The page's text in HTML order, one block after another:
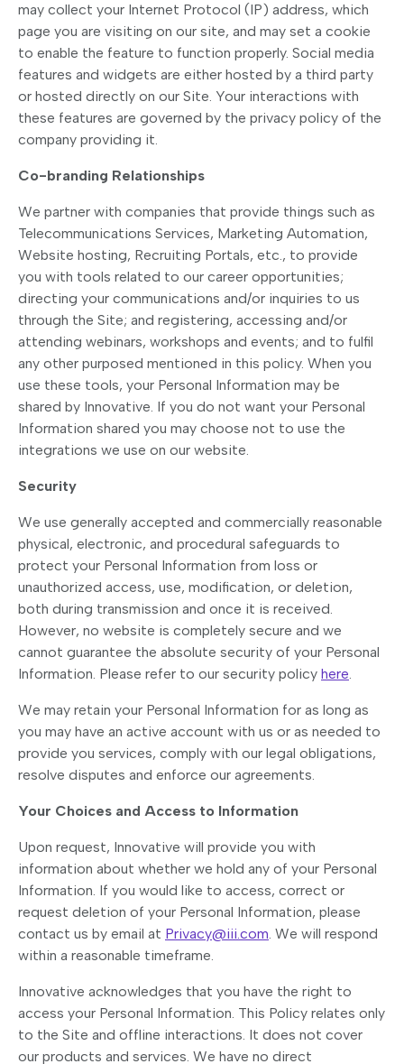
may collect your Internet Protocol (IP) address, which
page you are visiting on our site, and may set a cookie
to enable the feature to function properly. Social media
features and widgets are either hosted by a third party
or hosted directly on our Site. Your interactions with
these features are governed by the privacy policy of the
company providing it.
Co-branding Relationships
We partner with companies that provide things such as
Telecommunications Services, Marketing Automation,
Website hosting, Recruiting Portals, etc., to provide
you with tools related to our career opportunities;
directing your communications and/or inquiries to us
through the Site; and registering, accessing and/or
attending webinars, workshops and events; and to fulfil
any other purposed mentioned in this policy. When you
use these tools, your Personal Information may be
shared by Innovative. If you do not want your Personal
Information shared you may choose not to use the
integrations we use on our website.
Security
We use generally accepted and commercially reasonable
physical, electronic, and procedural safeguards to
protect your Personal Information from loss or
unauthorized access, use, modification, or deletion,
both during transmission and once it is received.
However, no website is completely secure and we
cannot guarantee the absolute security of your Personal
Information. Please refer to our security policy here.
We may retain your Personal Information for as long as
you may have an active account with us or as needed to
provide you services, comply with our legal obligations,
resolve disputes and enforce our agreements.
Your Choices and Access to Information
Upon request, Innovative will provide you with
information about whether we hold any of your Personal
Information. If you would like to access, correct or
request deletion of your Personal Information, please
contact us by email at Privacy@iii.com. We will respond
within a reasonable timeframe.
Innovative acknowledges that you have the right to
access your Personal Information. This Policy relates only
to the Site and offline interactions. It does not cover
our products and services. We have no direct